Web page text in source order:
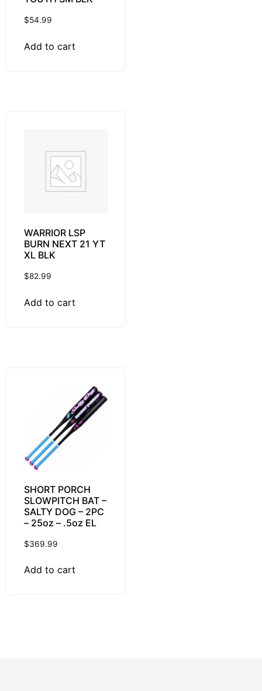
$54.99
Add to cart
WARRIOR LSP
BURN NEXT 21 YT
XL BLK
$82.99
Add to cart
SHORT PORCH
SLOWPITCH BAT –
SALTY DOG – 2PC
– 25oz – .5oz EL
$369.99
Add to cart